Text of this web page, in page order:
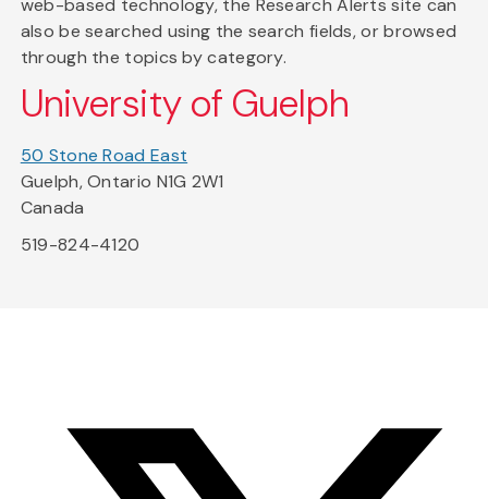
web-based technology, the Research Alerts site can
also be searched using the search fields, or browsed
through the topics by category.
University of Guelph
50 Stone Road East
Guelph, Ontario N1G 2W1
Canada
519-824-4120